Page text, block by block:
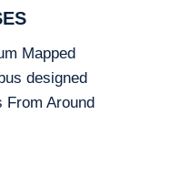
Mapped
designed
From Around